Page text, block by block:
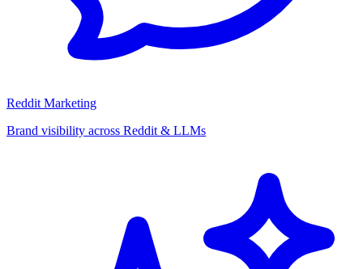
Reddit Marketing
Brand visibility across Reddit & LLMs